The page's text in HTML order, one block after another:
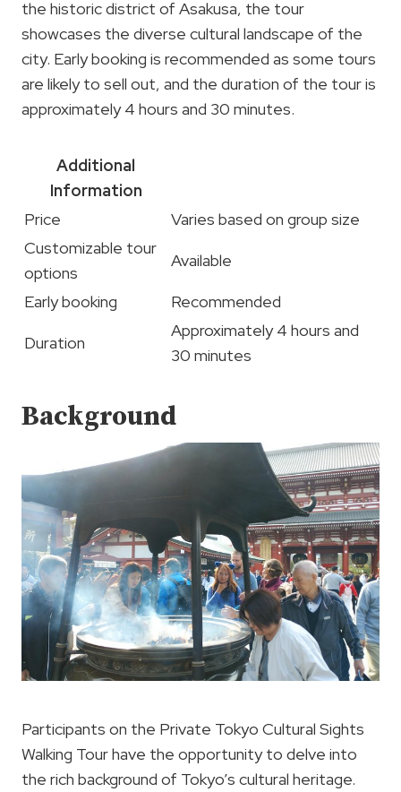
the historic district of Asakusa, the tour
showcases the diverse cultural landscape of the
city. Early booking is recommended as some tours
are likely to sell out, and the duration of the tour is
approximately 4 hours and 30 minutes.
Additional
Information
Price
Varies based on group size
Customizable tour
options
Available
Early booking
Recommended
Duration
Approximately 4 hours and
30 minutes
Background
Participants on the Private Tokyo Cultural Sights
Walking Tour have the opportunity to delve into
the rich background of Tokyo’s cultural heritage.